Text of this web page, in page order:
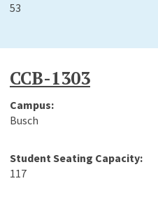
53
CCB-1303
Busch
117